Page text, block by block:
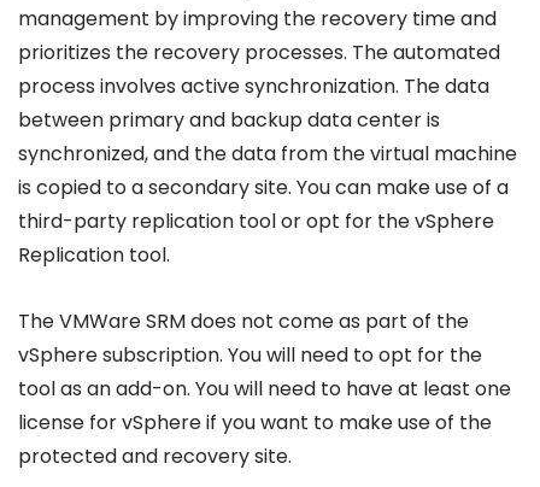
management by improving the recovery time and
prioritizes the recovery processes. The automated
process involves active synchronization. The data
between primary and backup data center is
synchronized, and the data from the virtual machine
is copied to a secondary site. You can make use of a
third-party replication tool or opt for the vSphere
Replication tool.
The VMWare SRM does not come as part of the
vSphere subscription. You will need to opt for the
tool as an add-on. You will need to have at least one
license for vSphere if you want to make use of the
protected and recovery site.